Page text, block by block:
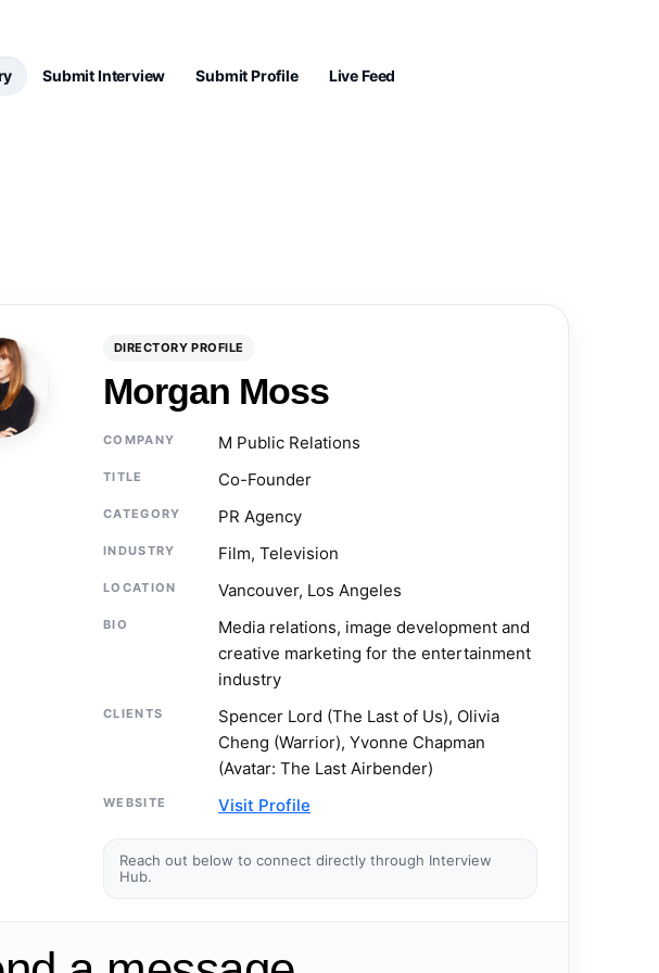
Submit Interview Submit Profile Live Feed
DIRECTORY PROFILE
Morgan Moss
COMPANY M Public Relations
TITLE Co-Founder
CATEGORY PR Agency
INDUSTRY Film, Television
LOCATION Vancouver, Los Angeles
BIO
Media relations, image development and
creative marketing for the entertainment
industry
CLIENTS
Spencer Lord (The Last of Us), Olivia
Cheng (Warrior), Yvonne Chapman
(Avatar: The Last Airbender)
WEBSITE Visit Profile
Reach out below to connect directly through Interview
Hub.